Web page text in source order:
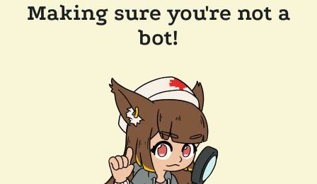
Making sure you're not a
bot!